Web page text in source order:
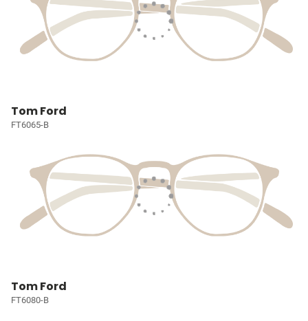
Tom Ford
FT6065-B
Tom Ford
FT6080-B